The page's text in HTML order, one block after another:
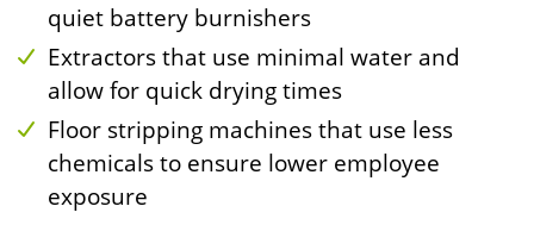
quiet battery burnishers
Extractors that use minimal water and
allow for quick drying times
Floor stripping machines that use less
chemicals to ensure lower employee
exposure